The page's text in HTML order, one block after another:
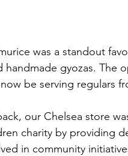
was a standout
handmade gyozas. The
be serving regulars
our Chelsea store
charity by providing
in community